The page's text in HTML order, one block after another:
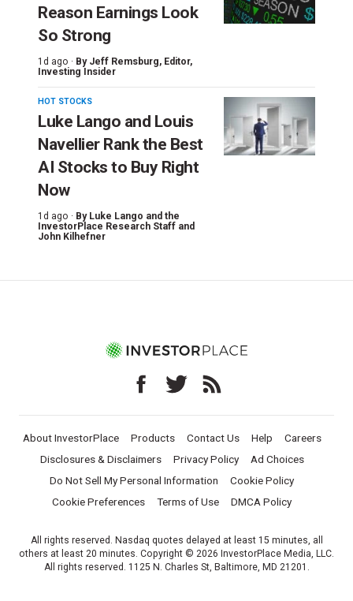
Reason Earnings Look
So Strong
1d ago · By Jeff Remsburg, Editor,
Investing Insider
HOT STOCKS
Luke Lango and Louis
Navellier Rank the Best
AI Stocks to Buy Right
Now
1d ago · By Luke Lango and the
InvestorPlace Research Staff and
John Kilhefner
About InvestorPlace Products Contact Us Help
Careers
Disclosures & Disclaimers
Privacy Policy
Ad Choices
Do Not Sell My Personal Information
Cookie Policy
Cookie Preferences
Terms of Use DMCA Policy
All rights reserved. Nasdaq quotes delayed at least 15 minutes, all
others at least 20 minutes. Copyright © 2026 InvestorPlace Media, LLC.
All rights reserved. 1125 N. Charles St, Baltimore, MD 21201.